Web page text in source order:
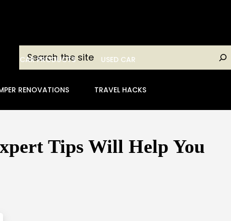
Search
CAR PRODUCTS USED CAR
RENOVATIONS TRAVEL HACKS
Tips Will Help You